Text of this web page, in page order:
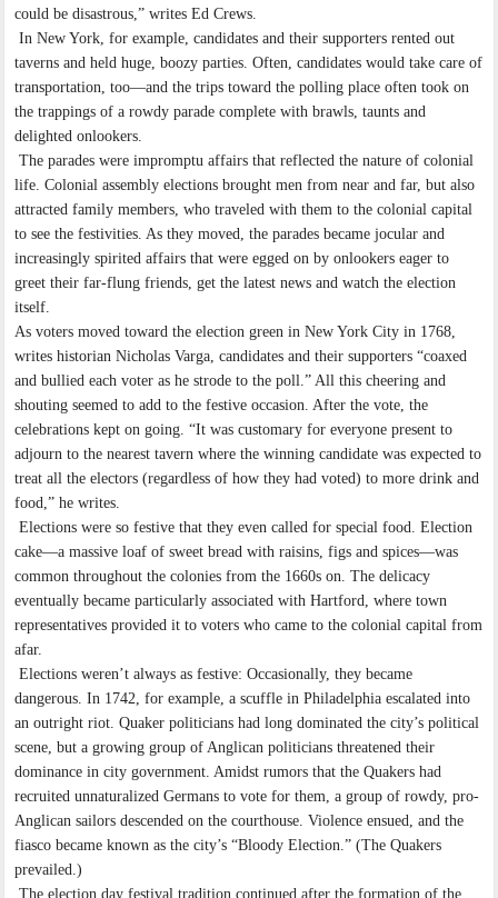
could be disastrous,” writes Ed Crews.
In New York, for example, candidates and their supporters rented out
taverns and held huge, boozy parties. Often, candidates would take care of
transportation, too—and the trips toward the polling place often took on
the trappings of a rowdy parade complete with brawls, taunts and
delighted onlookers.
The parades were impromptu affairs that reflected the nature of colonial
life. Colonial assembly elections brought men from near and far, but also
attracted family members, who traveled with them to the colonial capital
to see the festivities. As they moved, the parades became jocular and
increasingly spirited affairs that were egged on by onlookers eager to
greet their far-flung friends, get the latest news and watch the election
itself.
As voters moved toward the election green in New York City in 1768,
writes historian Nicholas Varga, candidates and their supporters “coaxed
and bullied each voter as he strode to the poll.” All this cheering and
shouting seemed to add to the festive occasion. After the vote, the
celebrations kept on going. “It was customary for everyone present to
adjourn to the nearest tavern where the winning candidate was expected to
treat all the electors (regardless of how they had voted) to more drink and
food,” he writes.
Elections were so festive that they even called for special food. Election
cake—a massive loaf of sweet bread with raisins, figs and spices—was
common throughout the colonies from the 1660s on. The delicacy
eventually became particularly associated with Hartford, where town
representatives provided it to voters who came to the colonial capital from
afar.
Elections weren’t always as festive: Occasionally, they became
dangerous. In 1742, for example, a scuffle in Philadelphia escalated into
an outright riot. Quaker politicians had long dominated the city’s political
scene, but a growing group of Anglican politicians threatened their
dominance in city government. Amidst rumors that the Quakers had
recruited unnaturalized Germans to vote for them, a group of rowdy, pro-
Anglican sailors descended on the courthouse. Violence ensued, and the
fiasco became known as the city’s “Bloody Election.” (The Quakers
prevailed.)
The election day festival tradition continued after the formation of the